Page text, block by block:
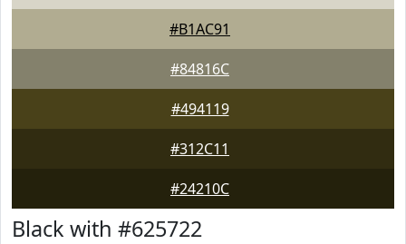
#B1AC91
#84816C
#494119
#312C11
#24210C
Black with #625722